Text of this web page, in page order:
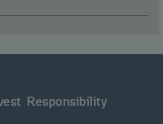
Responsibility